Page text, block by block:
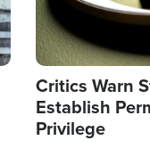
Critics Warn
Establish
Privilege